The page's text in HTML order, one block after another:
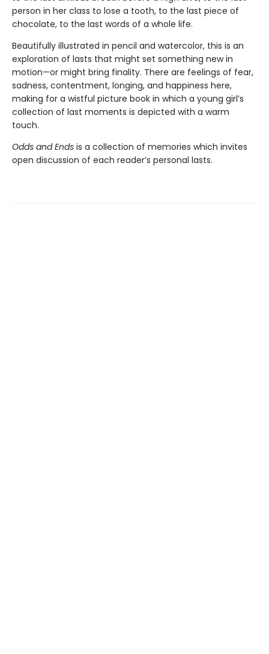
person in her class to lose a tooth, to the last piece of
chocolate, to the last words of a whole life.
Beautifully illustrated in pencil and watercolor, this is an
exploration of lasts that might set something new in
motion—or might bring finality. There are feelings of fear,
sadness, contentment, longing, and happiness here,
making for a wistful picture book in which a young girl’s
collection of last moments is depicted with a warm
touch.
Odds and Ends is a collection of memories which invites
open discussion of each reader’s personal lasts.